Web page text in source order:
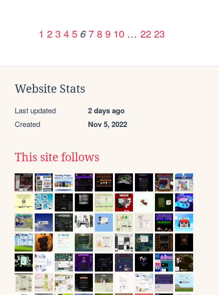
1 2 3 4 5 6 7 8 9 10 … 22 23
Website Stats
Last updated 2 days ago
Created Nov 5, 2022
This site follows